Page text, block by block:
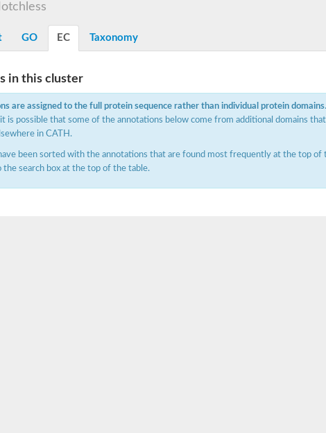
GO EC Taxonomy
in this cluster
are assigned to the full protein sequence rather than individual protein domains
is possible that some of the annotations below come from additional domains
in CATH.
been sorted with the annotations that are found most frequently at the top of
search box at the top of the table.